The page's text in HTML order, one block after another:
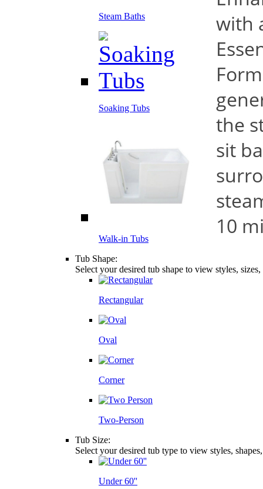
Steam Baths
Soaking Tubs
Walk-in Tubs
Tub Shape:
Select your desired tub shape to view styles,
Rectangular
Oval
Corner
Two-Person
Tub Size:
Select your desired tub type to view styles,
Under 60''
with
the
sit
10